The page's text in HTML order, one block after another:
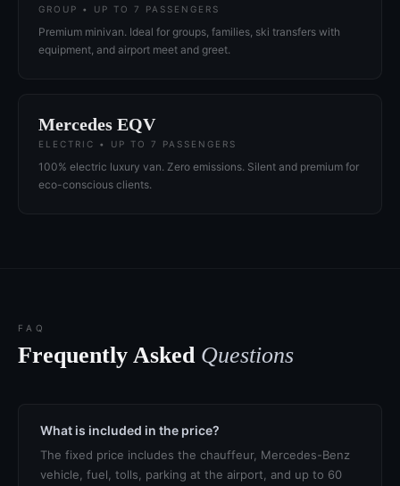
GROUP • UP TO 7 PASSENGERS
Premium minivan. Ideal for groups, families, ski transfers with
equipment, and airport meet and greet.
Mercedes EQV
ELECTRIC • UP TO 7 PASSENGERS
100% electric luxury van. Zero emissions. Silent and premium for
eco-conscious clients.
FAQ
Frequently Asked Questions
What is included in the price?
The fixed price includes the chauffeur, Mercedes-Benz
vehicle, fuel, tolls, parking at the airport, and up to 60